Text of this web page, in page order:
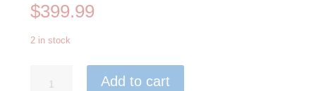
$399.99
2 in stock
Add to cart